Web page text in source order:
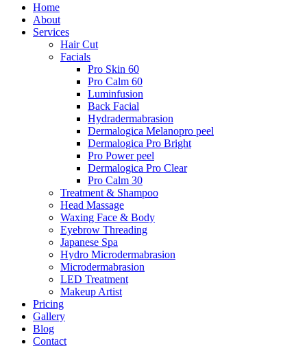
Home
About
Services
Hair Cut
Facials
Pro Skin 60
Pro Calm 60
Luminfusion
Back Facial
Hydradermabrasion
Dermalogica Melanopro peel
Dermalogica Pro Bright
Pro Power peel
Dermalogica Pro Clear
Pro Calm 30
Treatment & Shampoo
Head Massage
Waxing Face & Body
Eyebrow Threading
Japanese Spa
Hydro Microdermabrasion
Microdermabrasion
LED Treatment
Makeup Artist
Pricing
Gallery
Blog
Contact